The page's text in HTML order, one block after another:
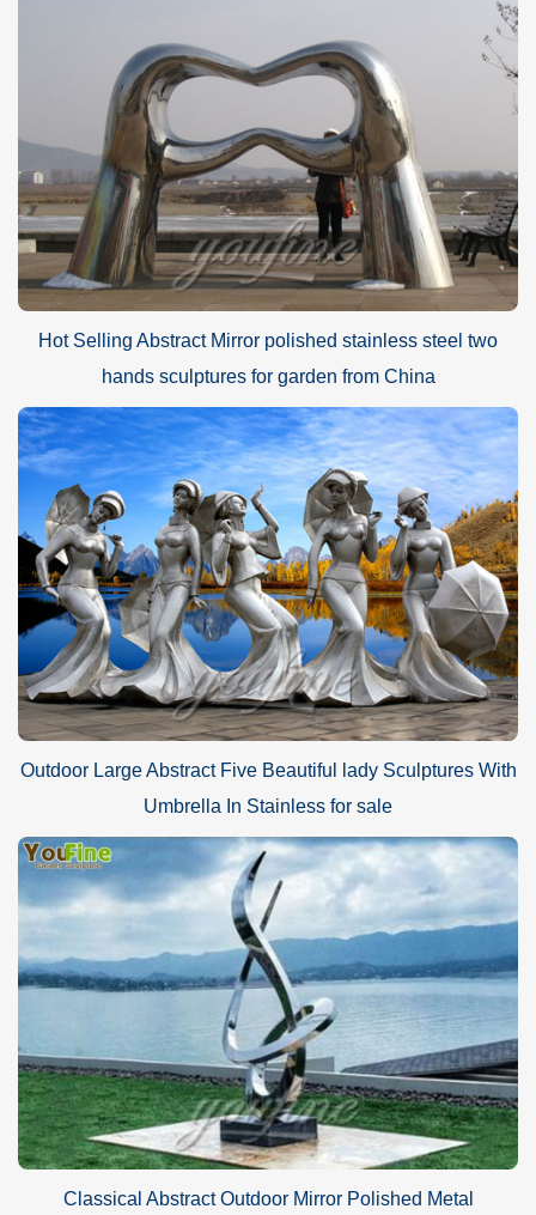
Hot Selling Abstract Mirror polished stainless steel two
hands sculptures for garden from China
Outdoor Large Abstract Five Beautiful lady Sculptures With
Umbrella In Stainless for sale
Classical Abstract Outdoor Mirror Polished Metal